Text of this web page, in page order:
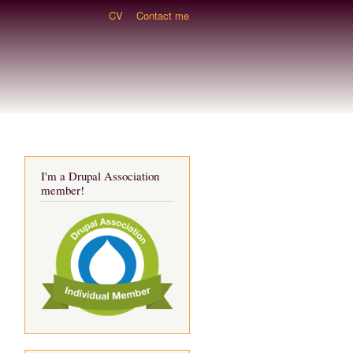
CV Contact me
I'm a Drupal Association
member!